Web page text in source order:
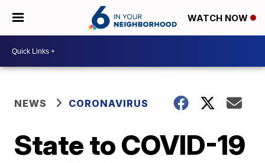
WATCH NOW
NEWS CORONAVIRUS
State to COVID-19